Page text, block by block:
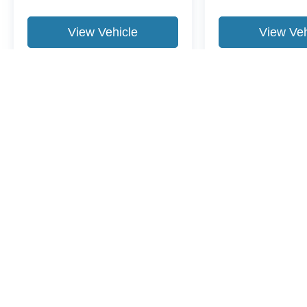
View Vehicle View